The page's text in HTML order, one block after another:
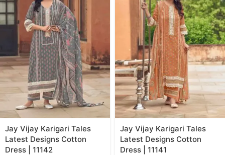
Jay Vijay Karigari Tales
Latest Designs Cotton
Dress | 11142
Jay Vijay Karigari Tales
Latest Designs Cotton
Dress | 11141